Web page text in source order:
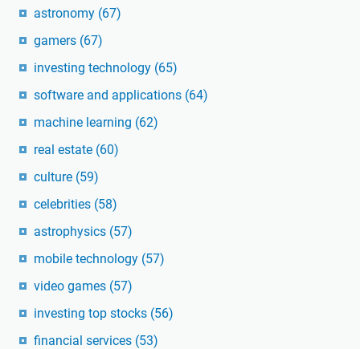
astronomy (67)
gamers (67)
investing technology (65)
software and applications (64)
machine learning (62)
real estate (60)
culture (59)
celebrities (58)
astrophysics (57)
mobile technology (57)
video games (57)
investing top stocks (56)
financial services (53)